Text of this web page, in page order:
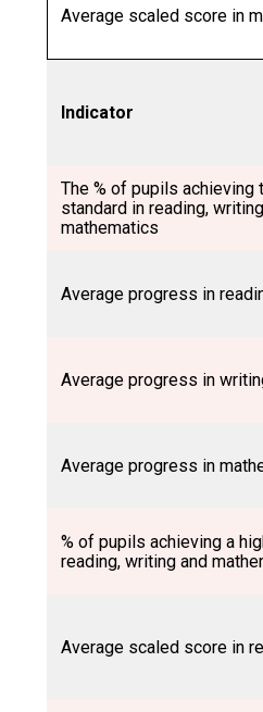
Average scaled score in
Indicator
The % of pupils achieving
standard in reading,
mathematics
Average progress in
Average progress in
Average progress in
% of pupils achieving a
reading, writing and
Average scaled score in